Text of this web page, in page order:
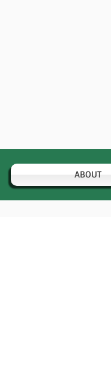
ABOUT